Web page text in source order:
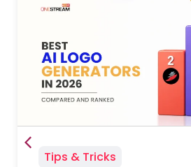
Tips & Tricks